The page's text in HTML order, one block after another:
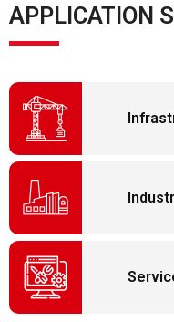
APPLICATION